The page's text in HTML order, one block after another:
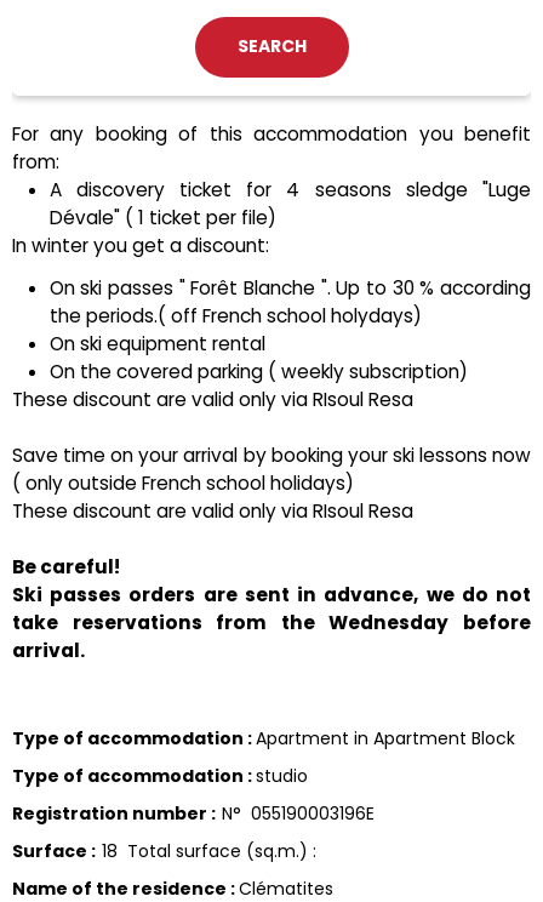
For any booking of this accommodation you benefit
from:
A discovery ticket for 4 seasons sledge "Luge
Dévale" ( 1 ticket per file)
In winter you get a discount:
On ski passes " Forêt Blanche ". Up to 30 % according
the periods.( off French school holydays)
On ski equipment rental
On the covered parking ( weekly subscription)
These discount are valid only via RIsoul Resa
Save time on your arrival by booking your ski lessons now
( only outside French school holidays)
These discount are valid only via RIsoul Resa
Be careful!
Ski passes orders are sent in advance, we do not
take reservations from the Wednesday before
arrival.
Type of accommodation :Apartment in Apartment Block
Type of accommodation :studio
Registration number : N° 055190003196E
Surface : 18 Total surface (sq.m.) :
Name of the residence :Clématites